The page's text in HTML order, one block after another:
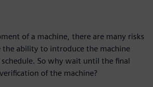
of a machine, there are many risks
the ability to introduce the machine
So why wait until the final
of the machine?